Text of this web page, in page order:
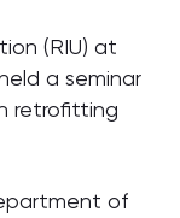
(RIU) at
a seminar
retrofitting
of